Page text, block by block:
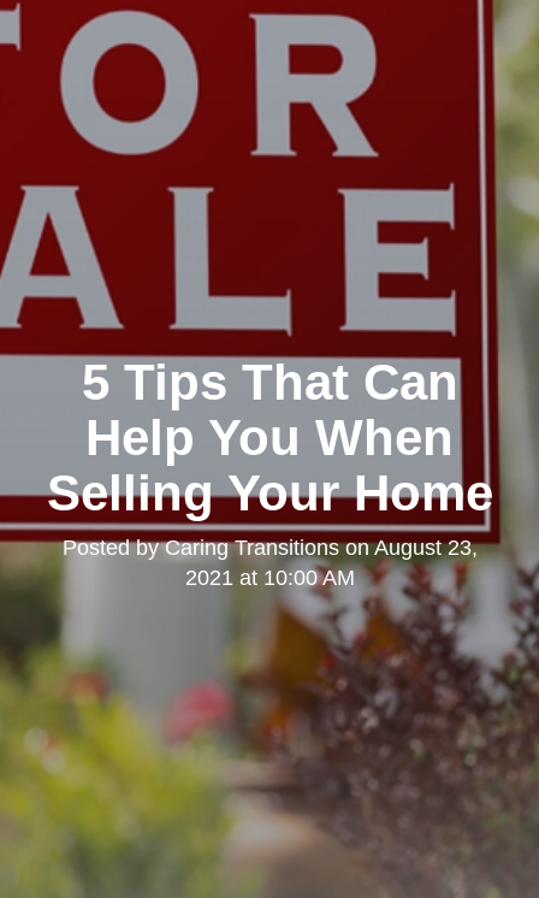
5 Tips That Can
Help You When
Selling Your Home
Posted byCaring TransitionsonAugust 23,
2021 at 10:00 AM